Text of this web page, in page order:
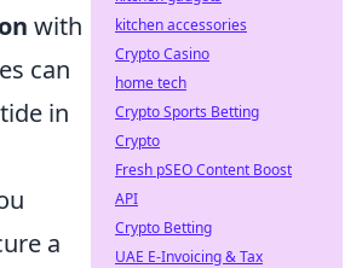
with
can
in
a
kitchen accessories
Crypto Casino
home tech
Crypto Sports Betting
Crypto
Fresh pSEO Content Boost
API
Crypto Betting
UAE E-Invoicing & Tax